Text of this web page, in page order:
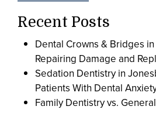
Recent Posts
Dental Crowns & Bridges
Repairing Damage and
Sedation Dentistry in
Patients With Dental
Family Dentistry vs.